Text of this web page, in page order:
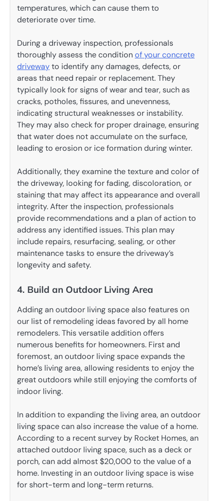
temperatures, which can cause them to
deteriorate over time.
During a driveway inspection, professionals
thoroughly assess the conditionof your concrete
drivewayto identify any damages, defects, or
areas that need repair or replacement. They
typically look for signs of wear and tear, such as
cracks, potholes, fissures, and unevenness,
indicating structural weaknesses or instability.
They may also check for proper drainage, ensuring
that water does not accumulate on the surface,
leading to erosion or ice formation during winter.
Additionally, they examine the texture and color of
the driveway, looking for fading, discoloration, or
staining that may affect its appearance and overall
integrity. After the inspection, professionals
provide recommendations and a plan of action to
address any identified issues. This plan may
include repairs, resurfacing, sealing, or other
maintenance tasks to ensure the driveway’s
longevity and safety.
4. Build an Outdoor Living Area
Adding an outdoor living space also features on
our list of remodeling ideas favored by all home
remodelers. This versatile addition offers
numerous benefits for homeowners. First and
foremost, an outdoor living space expands the
home’s living area, allowing residents to enjoy the
great outdoors while still enjoying the comforts of
indoor living.
In addition to expanding the living area, an outdoor
living space can also increase the value of a home.
According to a recent survey by Rocket Homes, an
attached outdoor living space, such as a deck or
porch, can add almost $20,000 to the value of a
home. Investing in an outdoor living space is wise
for short-term and long-term returns.